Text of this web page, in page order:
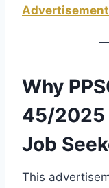
Why
45/2025
Job
This